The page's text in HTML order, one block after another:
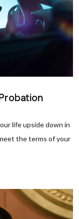
life upside down in
the terms of your